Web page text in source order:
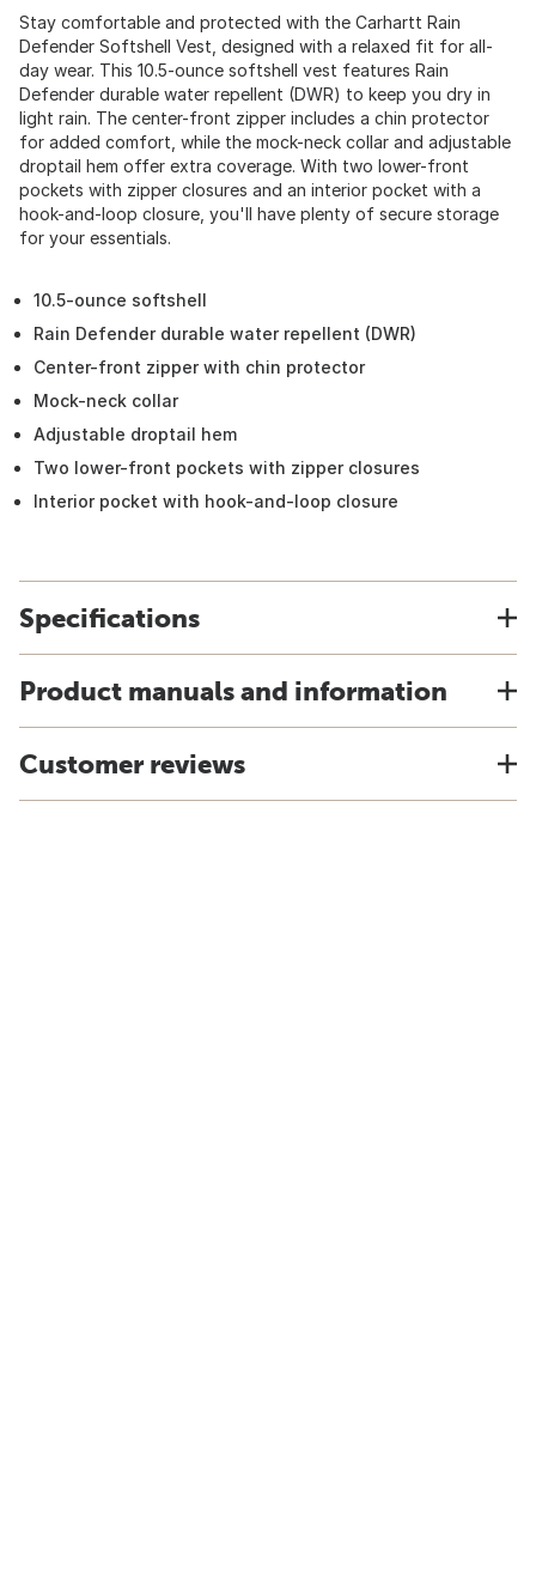
Stay comfortable and protected with the Carhartt Rain
Defender Softshell Vest, designed with a relaxed fit for all-
day wear. This 10.5-ounce softshell vest features Rain
Defender durable water repellent (DWR) to keep you dry in
light rain. The center-front zipper includes a chin protector
for added comfort, while the mock-neck collar and adjustable
droptail hem offer extra coverage. With two lower-front
pockets with zipper closures and an interior pocket with a
hook-and-loop closure, you'll have plenty of secure storage
for your essentials.
10.5-ounce softshell
Rain Defender durable water repellent (DWR)
Center-front zipper with chin protector
Mock-neck collar
Adjustable droptail hem
Two lower-front pockets with zipper closures
Interior pocket with hook-and-loop closure
Specifications
Product manuals and information
Customer reviews